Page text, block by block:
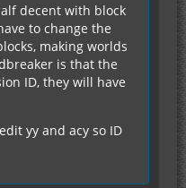
decent with block
to change the
making worlds
is that the
ID, they will have
yy and acy so ID